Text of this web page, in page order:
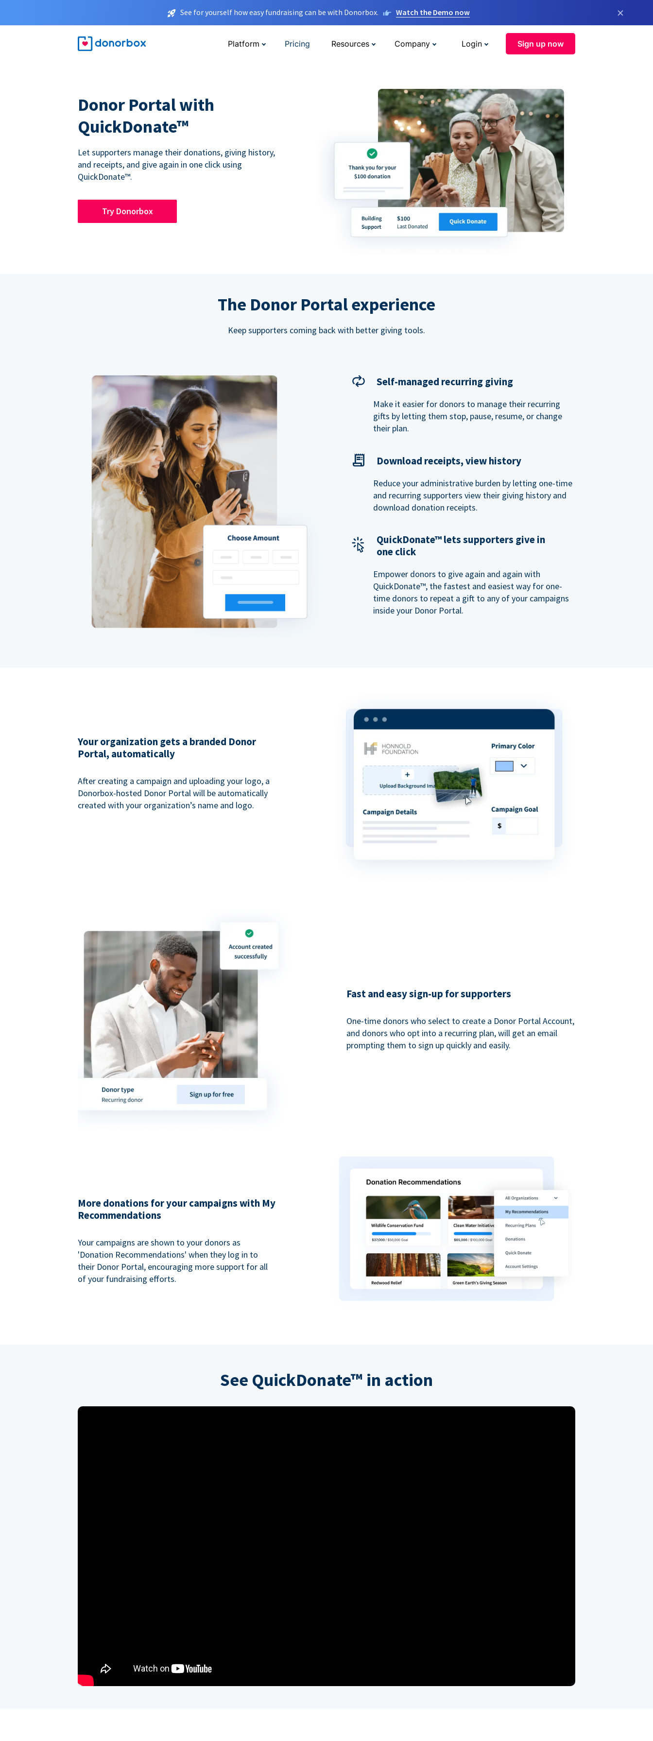
See for yourself how easy fundraising can be with Donorbox. Watch the Demo now ×
Platform Pricing Resources Company Login Sign up now
Donor Portal with
QuickDonate™
Let supporters manage their donations, giving history,
and receipts, and give again in one click using
QuickDonate™.
Try Donorbox
The Donor Portal experience
Keep supporters coming back with better giving tools.
Self-managed recurring giving
Make it easier for donors to manage their recurring
gifts by letting them stop, pause, resume, or change
their plan.
Download receipts, view history
Reduce your administrative burden by letting one-time
and recurring supporters view their giving history and
download donation receipts.
QuickDonate™ lets supporters give in
one click
Empower donors to give again and again with
QuickDonate™, the fastest and easiest way for one-
time donors to repeat a gift to any of your campaigns
inside your Donor Portal.
Your organization gets a branded Donor
Portal, automatically
After creating a campaign and uploading your logo, a
Donorbox-hosted Donor Portal will be automatically
created with your organization’s name and logo.
Fast and easy sign-up for supporters
One-time donors who select to create a Donor Portal Account,
and donors who opt into a recurring plan, will get an email
prompting them to sign up quickly and easily.
More donations for your campaigns with My
Recommendations
Your campaigns are shown to your donors as
'Donation Recommendations' when they log in to
their Donor Portal, encouraging more support for all
of your fundraising efforts.
See QuickDonate™ in action